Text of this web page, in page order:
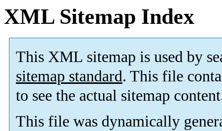
XML Sitemap Index
This XML sitemap is used by
sitemap standard. This file
to see the actual sitemap
This file was dynamically